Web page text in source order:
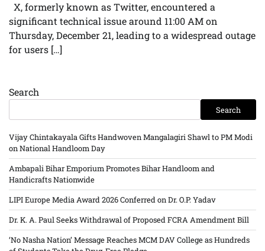
X, formerly known as Twitter, encountered a
significant technical issue around 11:00 AM on
Thursday, December 21, leading to a widespread outage
for users […]
Search
Search
Vijay Chintakayala Gifts Handwoven Mangalagiri Shawl to PM Modi
on National Handloom Day
Ambapali Bihar Emporium Promotes Bihar Handloom and
Handicrafts Nationwide
LIPI Europe Media Award 2026 Conferred on Dr. O.P. Yadav
Dr. K. A. Paul Seeks Withdrawal of Proposed FCRA Amendment Bill
‘No Nasha Nation’ Message Reaches MCM DAV College as Hundreds